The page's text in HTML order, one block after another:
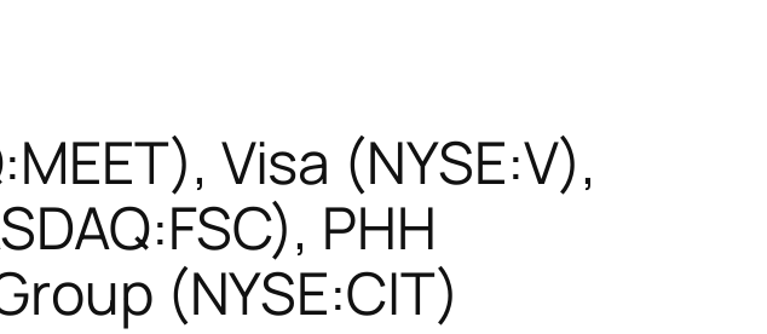
Visa (NYSE:V),
PHH
(NYSE:CIT)